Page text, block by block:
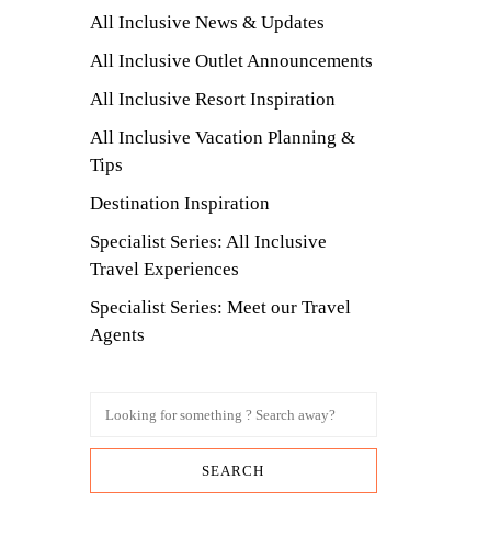
All Inclusive News & Updates
All Inclusive Outlet Announcements
All Inclusive Resort Inspiration
All Inclusive Vacation Planning &
Tips
Destination Inspiration
Specialist Series: All Inclusive
Travel Experiences
Specialist Series: Meet our Travel
Agents